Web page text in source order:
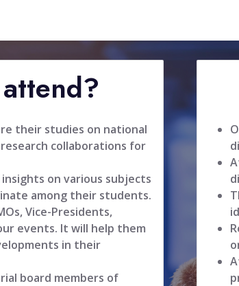
their studies on national
collaborations for
on various subjects
among their students.
Vice-Presidents,
events. It will help them
in their
board members of